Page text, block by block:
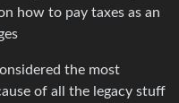
how to pay taxes as an
the most
of all the legacy stuff